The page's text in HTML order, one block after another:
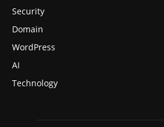
Security
Domain
WordPress
AI
Technology